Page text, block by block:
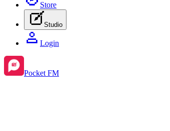
Store
Studio
Login
Pocket FM